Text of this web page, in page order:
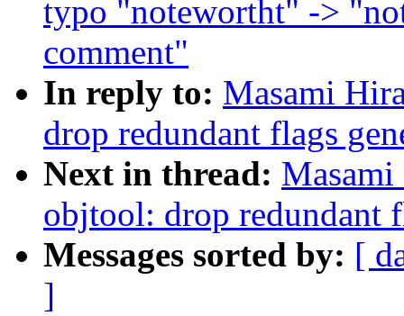
typo "notewortht" ->
comment"
In reply to: Masami
drop redundant flags
Next in thread:
objtool: drop redundant
Messages sorted by: [
]